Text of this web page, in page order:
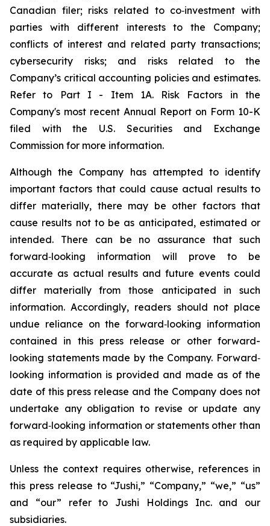
Canadian filer; risks related to co‐investment with
parties with different interests to the Company;
conflicts of interest and related party transactions;
cybersecurity risks; and risks related to the
Company’s critical accounting policies and estimates.
Refer to Part I - Item 1A. Risk Factors in the
Company's most recent Annual Report on Form 10-K
filed with the U.S. Securities and Exchange
Commission for more information.
Although the Company has attempted to identify
important factors that could cause actual results to
differ materially, there may be other factors that
cause results not to be as anticipated, estimated or
intended. There can be no assurance that such
forward‐looking information will prove to be
accurate as actual results and future events could
differ materially from those anticipated in such
information. Accordingly, readers should not place
undue reliance on the forward‐looking information
contained in this press release or other forward-
looking statements made by the Company. Forward‐
looking information is provided and made as of the
date of this press release and the Company does not
undertake any obligation to revise or update any
forward‐looking information or statements other than
as required by applicable law.
Unless the context requires otherwise, references in
this press release to “Jushi,” “Company,” “we,” “us”
and “our” refer to Jushi Holdings Inc. and our
subsidiaries.